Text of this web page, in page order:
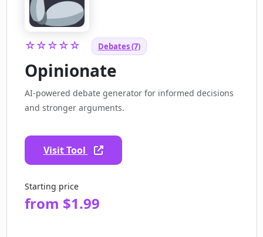
☆☆☆☆☆ Debates (7)
Opinionate
AI-powered debate generator for informed decisions
and stronger arguments.
Visit Tool
Starting price
from $1.99